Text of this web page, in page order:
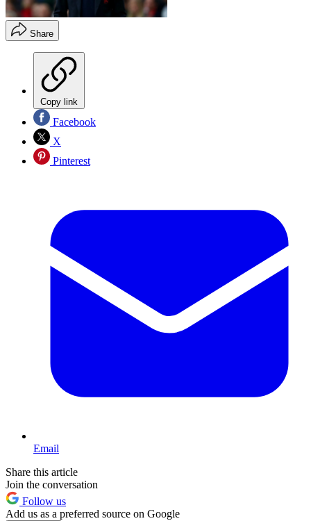
Share
Copy link
Facebook
X
Pinterest
Email
Share this article
Join the conversation
Follow us
Add us as a preferred source on Google